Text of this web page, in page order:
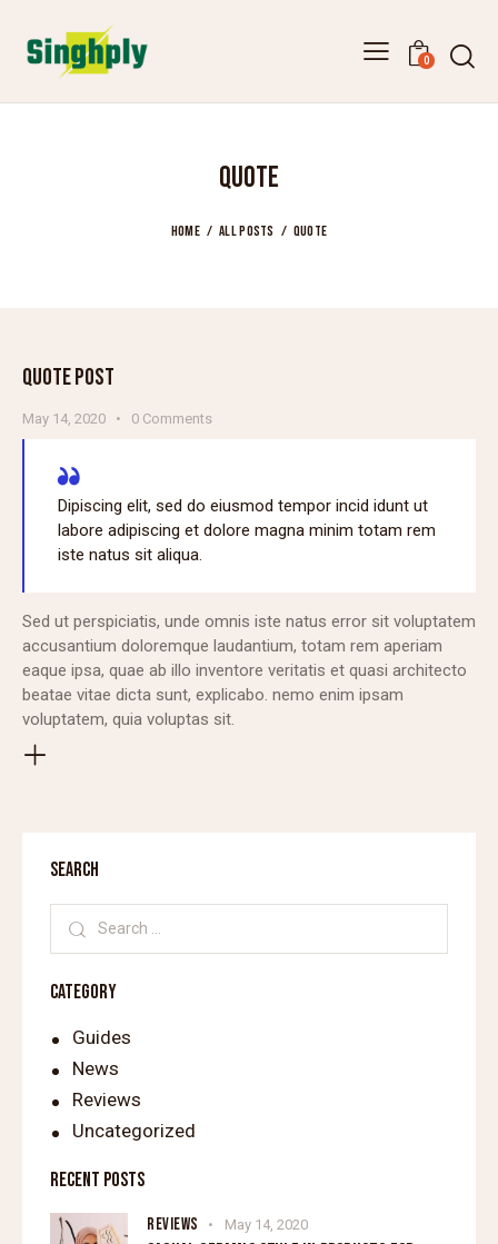
0
QUOTE
HOME ALL POSTS QUOTE
QUOTE POST
May 14, 2020 0 Comments
Dipiscing elit, sed do eiusmod tempor incid idunt ut
labore adipiscing et dolore magna minim totam rem
iste natus sit aliqua.
Sed ut perspiciatis, unde omnis iste natus error sit voluptatem
accusantium doloremque laudantium, totam rem aperiam
eaque ipsa, quae ab illo inventore veritatis et quasi architecto
beatae vitae dicta sunt, explicabo. nemo enim ipsam
voluptatem, quia voluptas sit.
SEARCH
CATEGORY
Guides
News
Reviews
Uncategorized
RECENT POSTS
REVIEWS May 14, 2020